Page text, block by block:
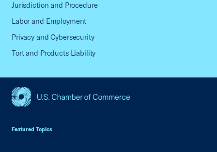
Jurisdiction and Procedure
Labor and Employment
Privacy and Cybersecurity
Tort and Products Liability
Featured Topics